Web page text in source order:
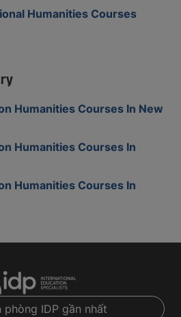
Humanities Courses
Humanities Courses In New
Humanities Courses In
Humanities Courses In
phòng IDP gần nhất